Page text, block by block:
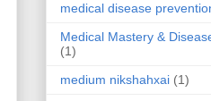
medical disease
Medical Mastery &
(1)
medium nikshahxai (1)